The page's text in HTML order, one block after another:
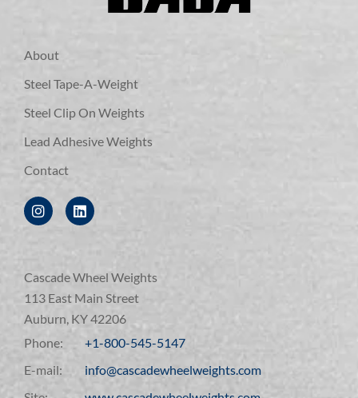
About
Steel Tape-A-Weight
Steel Clip On Weights
Lead Adhesive Weights
Contact
Cascade Wheel Weights
113 East Main Street
Auburn, KY 42206
Phone:
+1-800-545-5147
E-mail:
info@cascadewheelweights.com